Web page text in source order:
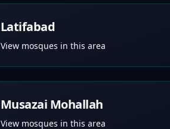
Latifabad
View mosques in this area
Musazai Mohallah
View mosques in this area